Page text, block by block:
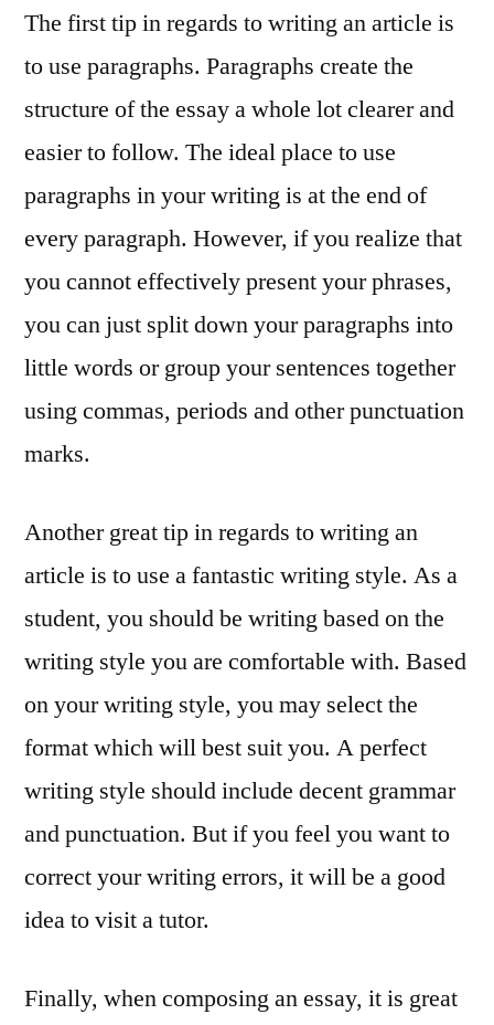
The first tip in regards to writing an article is
to use paragraphs. Paragraphs create the
structure of the essay a whole lot clearer and
easier to follow. The ideal place to use
paragraphs in your writing is at the end of
every paragraph. However, if you realize that
you cannot effectively present your phrases,
you can just split down your paragraphs into
little words or group your sentences together
using commas, periods and other punctuation
marks.
Another great tip in regards to writing an
article is to use a fantastic writing style. As a
student, you should be writing based on the
writing style you are comfortable with. Based
on your writing style, you may select the
format which will best suit you. A perfect
writing style should include decent grammar
and punctuation. But if you feel you want to
correct your writing errors, it will be a good
idea to visit a tutor.
Finally, when composing an essay, it is great